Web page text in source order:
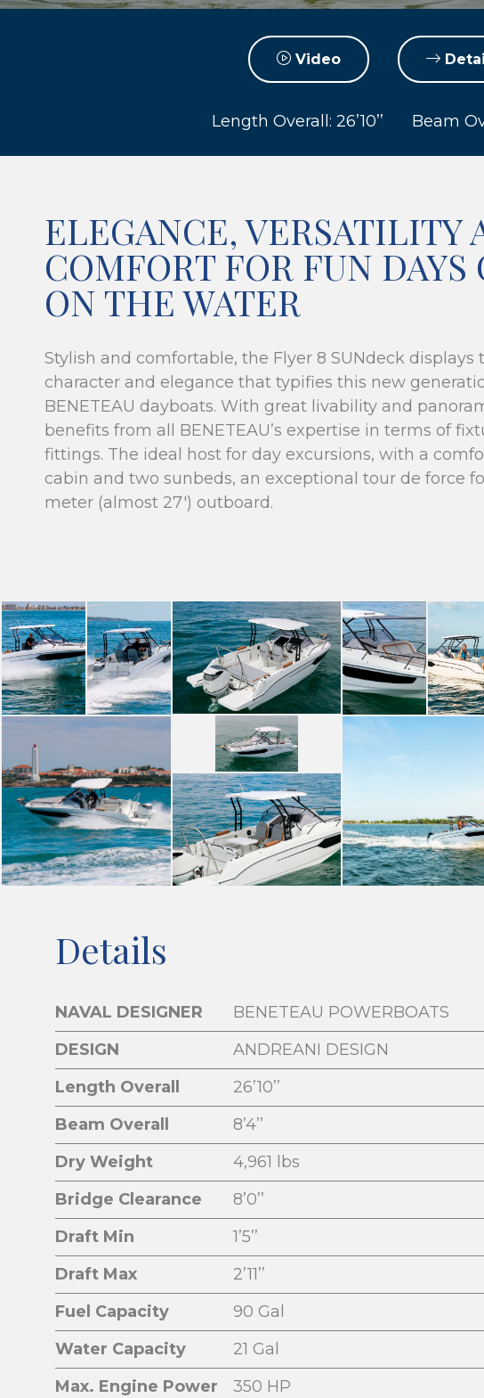
Video
Length Overall: 26’10’’ Beam
ELEGANCE, VERSATILITY
COMFORT FOR FUN DAYS
ON THE WATER
Stylish and comfortable, the Flyer 8 SUNdeck displays
character and elegance that typifies this new
BENETEAU dayboats. With great livability and
benefits from all BENETEAU’s expertise in terms of
fittings. The ideal host for day excursions, with a
cabin and two sunbeds, an exceptional tour de force
meter (almost 27′) outboard.
Details
NAVAL DESIGNER
BENETEAU POWERBOATS
DESIGN
ANDREANI DESIGN
Length Overall
26’10’’
Beam Overall
8’4’’
Dry Weight
4,961 lbs
Bridge Clearance
8’0’’
Draft Min
1’5’’
Draft Max
2’11’’
Fuel Capacity
90 Gal
Water Capacity
21 Gal
Max. Engine Power
350 HP